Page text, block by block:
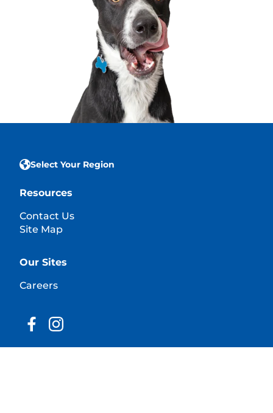
Select Your Region
Resources
Contact Us
Site Map
Our Sites
Careers